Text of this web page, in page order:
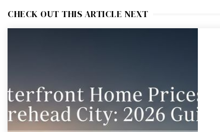
CHECK OUT THIS ARTICLE NEXT